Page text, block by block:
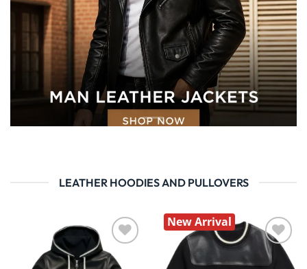
LEATHER HOODIES AND PULLOVERS
Wishlist
New Arrival
Wishlist